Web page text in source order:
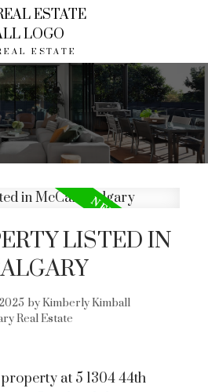
ESTATE
ACTIVE
LISTED IN
byKimberly Kimball
Real Estate
at 5 1304 44th